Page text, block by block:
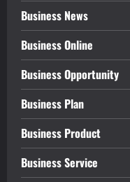
Business News
Business Online
Business Opportunity
Business Plan
Business Product
Business Service